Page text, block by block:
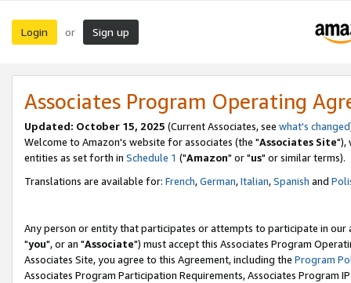
Login or Sign up
Associates Program Operating
Updated: October 15, 2025 (Current Associates, see what's changed
Welcome to Amazon's website for associates (the "Associates Site"),
entities as set forth in Schedule 1 ("Amazon" or "us" or similar terms).
Translations are available for: French,German,Italian,Spanish and
Any person or entity that participates or attempts to participate in our
"you", or an "Associate") must accept this Associates Program
Associates Site, you agree to this Agreement, including the Program
Associates Program Participation Requirements, Associates Program